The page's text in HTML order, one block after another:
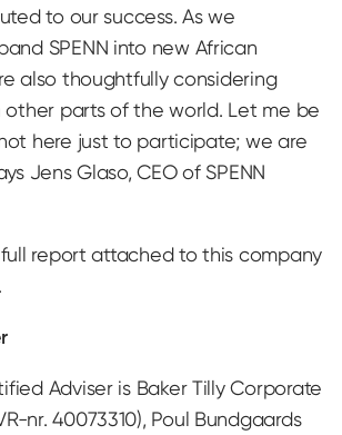
to our success. As we
SPENN into new African
also thoughtfully considering
parts of the world. Let me be
here just to participate; we are
Jens Glaso, CEO of SPENN
report attached to this company
Adviser is Baker Tilly Corporate
nr. 40073310), Poul Bundgaards